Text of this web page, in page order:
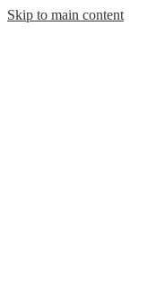
Skip to main content